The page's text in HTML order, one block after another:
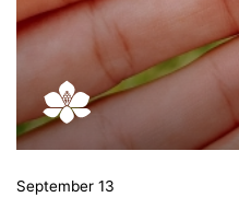
September 13